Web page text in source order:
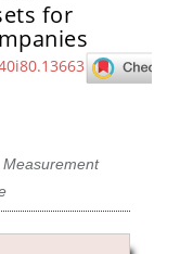
for
Measurement